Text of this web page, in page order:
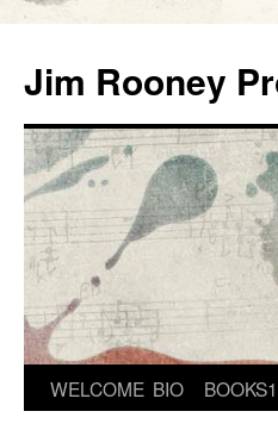
content
Jim Rooney
WELCOME BIO BOOKS1